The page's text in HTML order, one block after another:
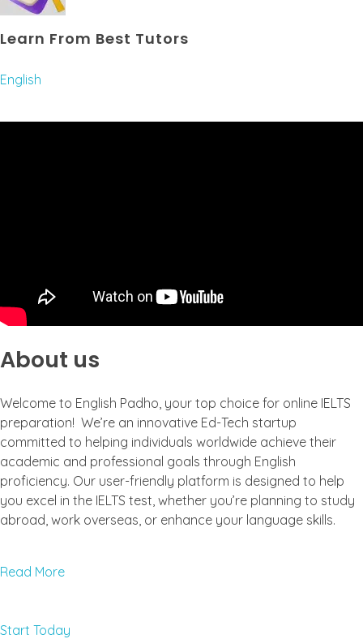
Learn From Best Tutors
English
About us
Welcome to English Padho, your top choice for online IELTS
preparation! We’re an innovative Ed-Tech startup
committed to helping individuals worldwide achieve their
academic and professional goals through English
proficiency. Our user-friendly platform is designed to help
you excel in the IELTS test, whether you’re planning to study
abroad, work overseas, or enhance your language skills.
Read More
Start Today